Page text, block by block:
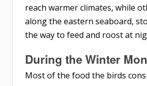
reach warmer climates, while
along the eastern seaboard,
the way to feed and roost at
During the Winter
Most of the food the birds